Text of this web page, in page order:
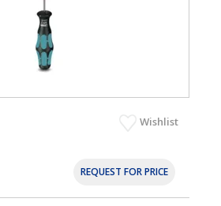
Wishlist
REQUEST FOR PRICE